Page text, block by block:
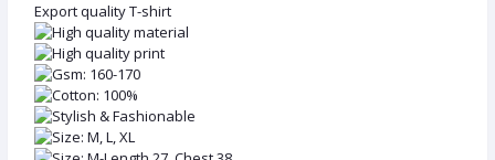
Export quality T-shirt
High quality material
High quality print
Gsm: 160-170
Cotton: 100%
Stylish & Fashionable
Size: M, L, XL